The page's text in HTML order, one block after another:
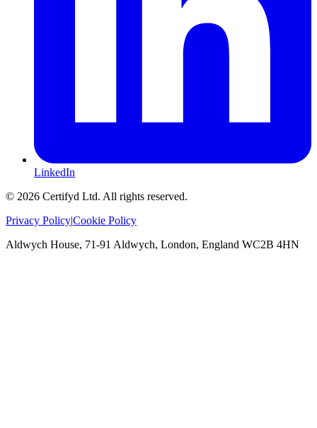
LinkedIn
© 2026 Certifyd Ltd. All rights reserved.
Privacy Policy|Cookie Policy
Aldwych House, 71-91 Aldwych, London, England WC2B 4HN